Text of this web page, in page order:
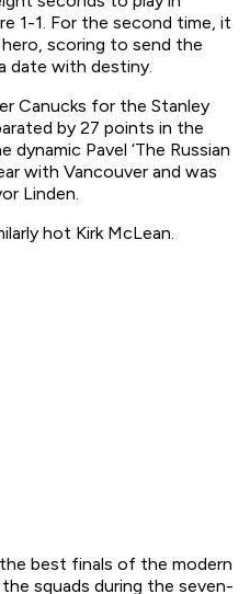
1-1. For the second time, it
scoring to send the
date with destiny.
Canucks for the Stanley
by 27 points in the
Pavel ‘The Russian
with Vancouver and was
Linden.
hot Kirk McLean.
best finals of the modern
squads during the seven-